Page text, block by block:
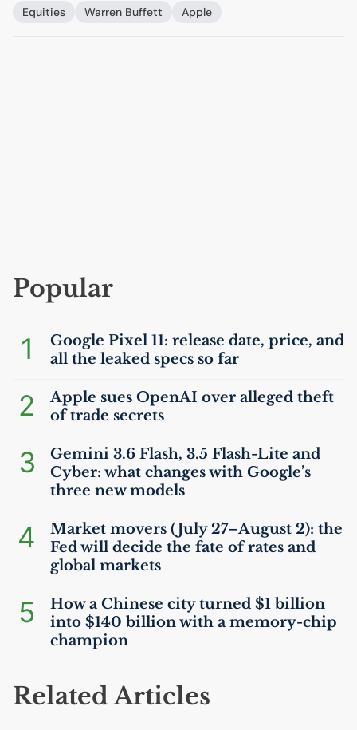
Equities Warren Buffett Apple
Popular
1
Google Pixel 11: release date, price, and
all the leaked specs so far
2
Apple sues OpenAI over alleged theft
of trade secrets
3
Gemini 3.6 Flash, 3.5 Flash-Lite and
Cyber: what changes with Google’s
three new models
4
Market movers (July 27–August 2): the
Fed will decide the fate of rates and
global markets
5
How a Chinese city turned $1 billion
into $140 billion with a memory-chip
champion
Related Articles